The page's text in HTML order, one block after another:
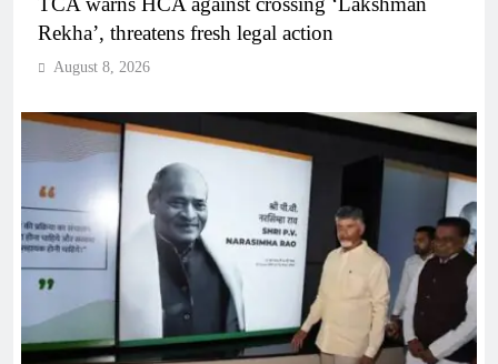
Rekha’, threatens fresh legal action
August 8, 2026